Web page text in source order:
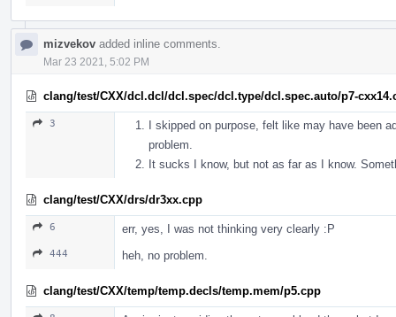
mizvekov added inline comments.
Mar 23 2021, 5:02 PM
clang/test/CXX/dcl.dcl/dcl.spec/dcl.type/dcl.spec.auto/p7-
3
I skipped on purpose, felt like may have been
problem.
It sucks I know, but not as far as I know.
clang/test/CXX/drs/dr3xx.cpp
6 err, yes, I was not thinking very clearly :P
444 heh, no problem.
clang/test/CXX/temp/temp.decls/temp.mem/p5.cpp